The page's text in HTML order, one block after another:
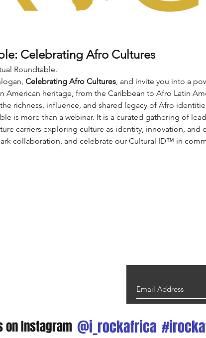
Celebrating Afro Cultures
Roundtable.
Celebrating Afro Cultures, and invite you into a
American heritage, from the Caribbean to Afro Latin
richness, influence, and shared legacy of Afro
is more than a webinar. It is a curated gathering of
carriers exploring culture as identity, innovation, and
collaboration, and celebrate our Cultural ID™ in
on Instagram @i_rockafrica